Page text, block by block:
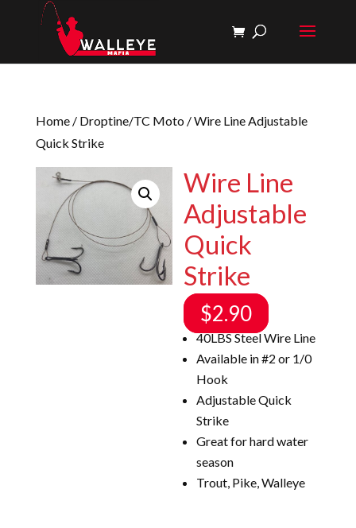
Home/ Droptine/TC Moto/ Wire Line Adjustable
Quick Strike
Wire Line
Adjustable
Quick
Strike
$2.90
40LBS Steel Wire Line
Available in #2 or 1/0
Hook
Adjustable Quick
Strike
Great for hard water
season
Trout, Pike, Walleye